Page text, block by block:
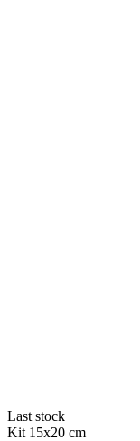
Last stock
Kit 15x20 cm